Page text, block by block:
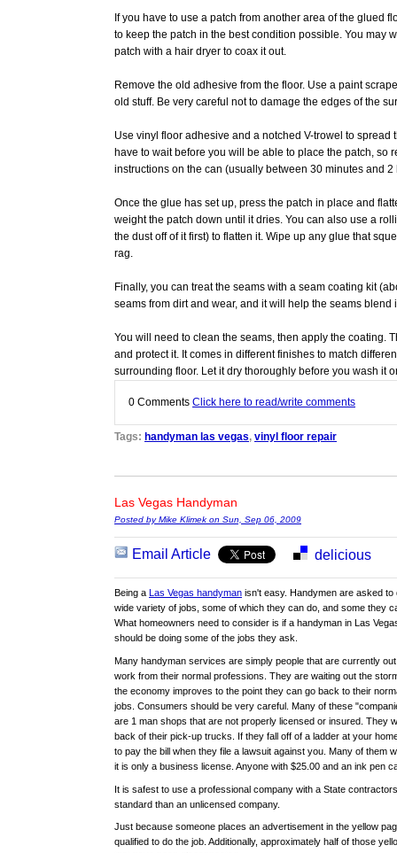
If you have to use a patch from another area of the glued
to keep the patch in the best condition possible. You may
patch with a hair dryer to coax it out.
Remove the old adhesive from the floor. Use a paint
old stuff. Be very careful not to damage the edges of the
Use vinyl floor adhesive and a notched V-trowel to spread
have to wait before you will be able to place the patch, so
instructions on the can (usually between 30 minutes and 2
Once the glue has set up, press the patch in place and
weight the patch down until it dries. You can also use a
the dust off of it first) to flatten it. Wipe up any glue that
rag.
Finally, you can treat the seams with a seam coating kit
seams from dirt and wear, and it will help the seams
You will need to clean the seams, then apply the coating.
and protect it. It comes in different finishes to match
surrounding floor. Let it dry thoroughly before you wash it
0 Comments Click here to read/write comments
Tags: handyman las vegas, vinyl floor repair
Las Vegas Handyman
Posted by Mike Klimek on Sun, Sep 06, 2009
Email Article delicious
Being a Las Vegas handyman isn't easy. Handymen are asked to
wide variety of jobs, some of which they can do, and some they
What homeowners need to consider is if a handyman in Las
should be doing some of the jobs they ask.
Many handyman services are simply people that are currently
work from their normal professions. They are waiting out the
the economy improves to the point they can go back to their
jobs. Consumers should be very careful. Many of these
are 1 man shops that are not properly licensed or insured. They
back of their pick-up trucks. If they fall off of a ladder at your
to pay the bill when they file a lawsuit against you. Many of them
it is only a business license. Anyone with $25.00 and an ink pen
It is safest to use a professional company with a State
standard than an unlicensed company.
Just because someone places an advertisement in the yellow
qualified to do the job. Additionally, approximately half of those